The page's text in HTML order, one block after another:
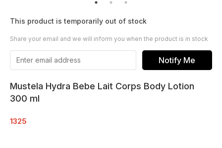
This product is temporarily out of stock
Share your email and we will inform you when the product is in stock
Notify Me
Mustela Hydra Bebe Lait Corps Body Lotion
300 ml
1325